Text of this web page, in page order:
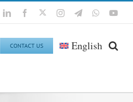
LinkedInFacebook
TwitterInstagramTelegramWhatsApp
CONTACT US English